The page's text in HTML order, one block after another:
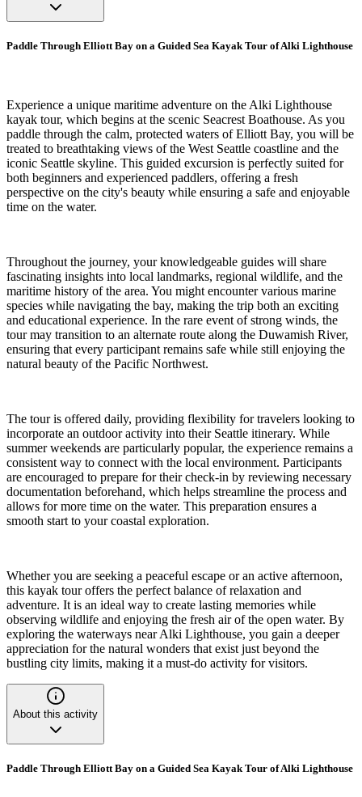
Paddle Through Elliott Bay on a Guided Sea Kayak Tour of Alki Lighthouse
Experience a unique maritime adventure on the Alki Lighthouse
kayak tour, which begins at the scenic Seacrest Boathouse. As you
paddle through the calm, protected waters of Elliott Bay, you will be
treated to breathtaking views of the West Seattle coastline and the
iconic Seattle skyline. This guided excursion is perfectly suited for
both beginners and experienced paddlers, offering a fresh
perspective on the city's beauty while ensuring a safe and enjoyable
time on the water.
Throughout the journey, your knowledgeable guides will share
fascinating insights into local landmarks, regional wildlife, and the
maritime history of the area. You might encounter various marine
species while navigating the bay, making the trip both an exciting
and educational experience. In the rare event of strong winds, the
tour may transition to an alternate route along the Duwamish River,
ensuring that every participant remains safe while still enjoying the
natural beauty of the Pacific Northwest.
The tour is offered daily, providing flexibility for travelers looking to
incorporate an outdoor activity into their Seattle itinerary. While
summer weekends are particularly popular, the experience remains a
consistent way to connect with the local environment. Participants
are encouraged to prepare for their check-in by reviewing necessary
documentation beforehand, which helps streamline the process and
allows for more time on the water. This preparation ensures a
smooth start to your coastal exploration.
Whether you are seeking a peaceful escape or an active afternoon,
this kayak tour offers the perfect balance of relaxation and
adventure. It is an ideal way to create lasting memories while
observing wildlife and enjoying the fresh air of the open water. By
exploring the waterways near Alki Lighthouse, you gain a deeper
appreciation for the natural wonders that exist just beyond the
bustling city limits, making it a must-do activity for visitors.
About this activity
Paddle Through Elliott Bay on a Guided Sea Kayak Tour of Alki Lighthouse